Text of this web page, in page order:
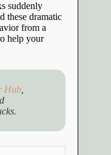
suddenly
these dramatic
from a
help your
Hub